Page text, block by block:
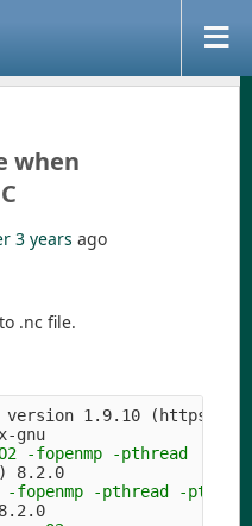
when
3 years ago
.nc file.
version 1.9.10 ( https://
gnu
-fopenmp
-pthread
)
8.2.0
-fopenmp -pthread
-